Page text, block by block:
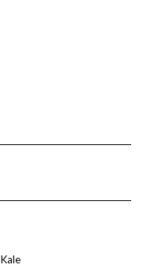
Kale